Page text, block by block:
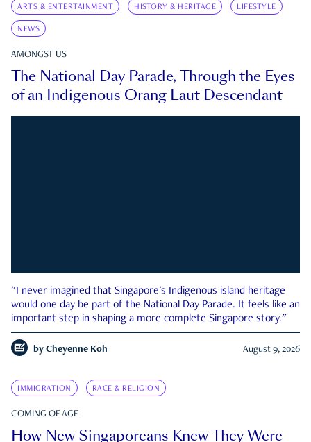
ARTS & ENTERTAINMENT HISTORY & HERITAGE LIFESTYLE
NEWS
AMONGST US
The National Day Parade, Through the Eyes
of an Indigenous Orang Laut Descendant
"I never imagined that Singapore's Indigenous island heritage
would one day be part of the National Day Parade. It feels like an
important step in shaping a more complete Singapore story."
by Cheyenne Koh August 9, 2026
IMMIGRATION RACE & RELIGION
COMING OF AGE
How New Singaporeans Knew They Were